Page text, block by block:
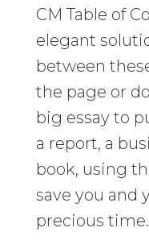
CM Table of
elegant
between
the page or
big essay to
a report, a
book, using
save you and
precious time.